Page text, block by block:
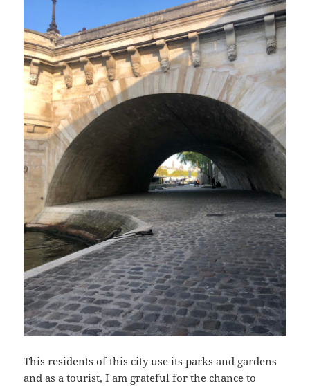
This residents of this city use its parks and gardens
and as a tourist, I am grateful for the chance to